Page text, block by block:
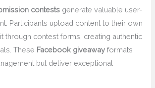
contests generate valuable user-
Participants upload content to their own
through contest forms, creating authentic
These Facebook giveaway formats
but deliver exceptional